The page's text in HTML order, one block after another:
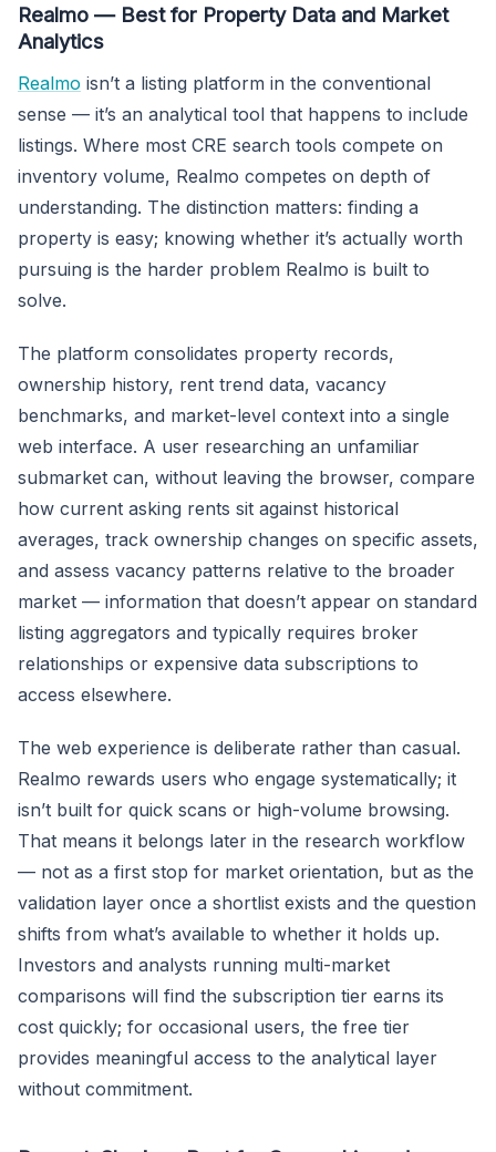
Realmo — Best for Property Data and Market
Analytics
Realmo isn’t a listing platform in the conventional
sense — it’s an analytical tool that happens to include
listings. Where most CRE search tools compete on
inventory volume, Realmo competes on depth of
understanding. The distinction matters: finding a
property is easy; knowing whether it’s actually worth
pursuing is the harder problem Realmo is built to
solve.
The platform consolidates property records,
ownership history, rent trend data, vacancy
benchmarks, and market-level context into a single
web interface. A user researching an unfamiliar
submarket can, without leaving the browser, compare
how current asking rents sit against historical
averages, track ownership changes on specific assets,
and assess vacancy patterns relative to the broader
market — information that doesn’t appear on standard
listing aggregators and typically requires broker
relationships or expensive data subscriptions to
access elsewhere.
The web experience is deliberate rather than casual.
Realmo rewards users who engage systematically; it
isn’t built for quick scans or high-volume browsing.
That means it belongs later in the research workflow
— not as a first stop for market orientation, but as the
validation layer once a shortlist exists and the question
shifts from what’s available to whether it holds up.
Investors and analysts running multi-market
comparisons will find the subscription tier earns its
cost quickly; for occasional users, the free tier
provides meaningful access to the analytical layer
without commitment.